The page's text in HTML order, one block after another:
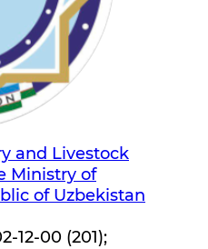
and Livestock
Ministry of
of Uzbekistan
12-00 (201);